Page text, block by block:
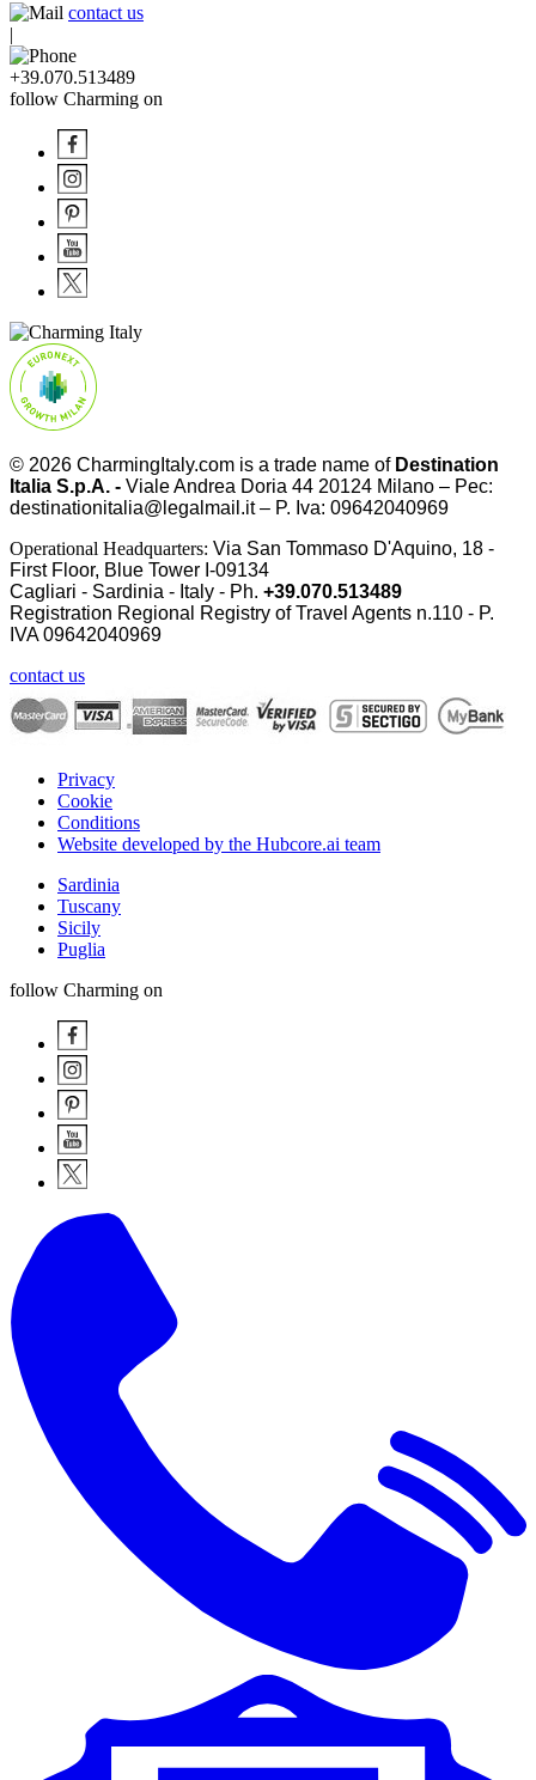
contact us
|
+39.070.513489
follow Charming on
© 2026 CharmingItaly.com is a trade name of Destination
Italia S.p.A. - Viale Andrea Doria 44 20124 Milano – Pec:
destinationitalia@legalmail.it – P. Iva: 09642040969
Operational Headquarters: Via San Tommaso D'Aquino, 18 -
First Floor, Blue Tower I-09134
Cagliari - Sardinia - Italy - Ph. +39.070.513489
Registration Regional Registry of Travel Agents n.110 - P.
IVA09642040969
contact us
Privacy
Cookie
Conditions
Website developed by the Hubcore.ai team
Sardinia
Tuscany
Sicily
Puglia
follow Charming on